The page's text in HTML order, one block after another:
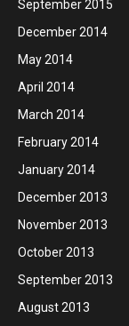
September 2015
December 2014
May 2014
April 2014
March 2014
February 2014
January 2014
December 2013
November 2013
October 2013
September 2013
August 2013